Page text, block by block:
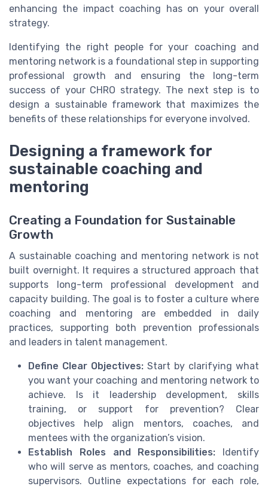
enhancing the impact coaching has on your overall
strategy.
Identifying the right people for your coaching and
mentoring network is a foundational step in supporting
professional growth and ensuring the long-term
success of your CHRO strategy. The next step is to
design a sustainable framework that maximizes the
benefits of these relationships for everyone involved.
Designing a framework for
sustainable coaching and
mentoring
Creating a Foundation for Sustainable
Growth
A sustainable coaching and mentoring network is not
built overnight. It requires a structured approach that
supports long-term professional development and
capacity building. The goal is to foster a culture where
coaching and mentoring are embedded in daily
practices, supporting both prevention professionals
and leaders in talent management.
Define Clear Objectives: Start by clarifying what
you want your coaching and mentoring network to
achieve. Is it leadership development, skills
training, or support for prevention? Clear
objectives help align mentors, coaches, and
mentees with the organization’s vision.
Establish Roles and Responsibilities: Identify
who will serve as mentors, coaches, and coaching
supervisors. Outline expectations for each role,